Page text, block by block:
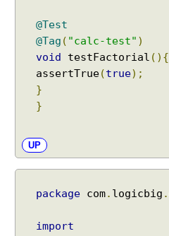
e
@Test
@Tag ( "calc-test" )
void
testFactorial (){
assertTrue(true);
}
}
UP
package com. logicbig .
import